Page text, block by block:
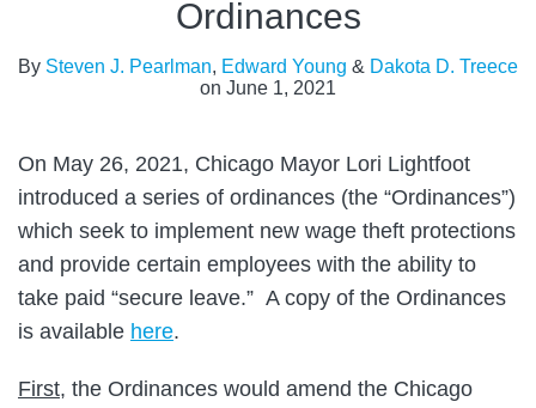
Ordinances
By Steven J. Pearlman, Edward Young & Dakota D. Treece
on June 1, 2021
On May 26, 2021, Chicago Mayor Lori Lightfoot
introduced a series of ordinances (the “Ordinances”)
which seek to implement new wage theft protections
and provide certain employees with the ability to
take paid “secure leave.” A copy of the Ordinances
is available here.
First, the Ordinances would amend the Chicago